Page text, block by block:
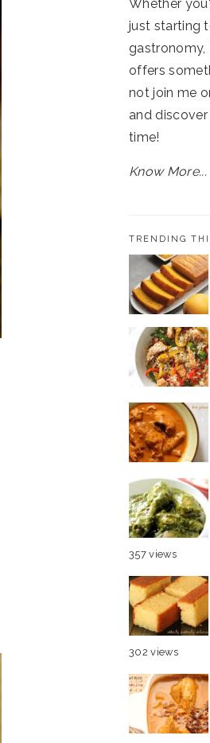
Whether
just starting
offers
not join me
and
time!
Know More...
TRENDING
357 views
302 views